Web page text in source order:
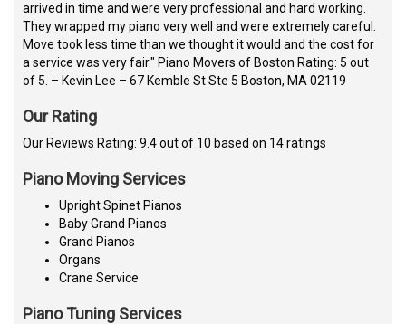
arrived in time and were very professional and hard working.
They wrapped my piano very well and were extremely careful.
Move took less time than we thought it would and the cost for
a service was very fair." Piano Movers of Boston Rating: 5 out
of 5. – Kevin Lee – 67 Kemble St Ste 5 Boston, MA 02119
Our Rating
Our Reviews Rating: 9.4 out of 10 based on 14 ratings
Piano Moving Services
Upright Spinet Pianos
Baby Grand Pianos
Grand Pianos
Organs
Crane Service
Piano Tuning Services